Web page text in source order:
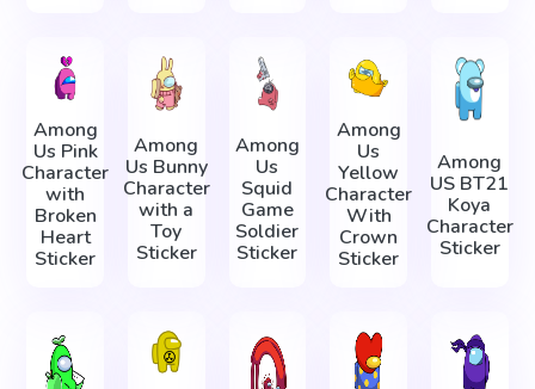
Among
Us Pink
Character
with
Broken
Heart
Sticker
Among
Us Bunny
Character
with a
Toy
Sticker
Among
Us
Squid
Game
Soldier
Sticker
Among
Us
Yellow
Character
With
Crown
Sticker
Among
US BT21
Koya
Character
Sticker